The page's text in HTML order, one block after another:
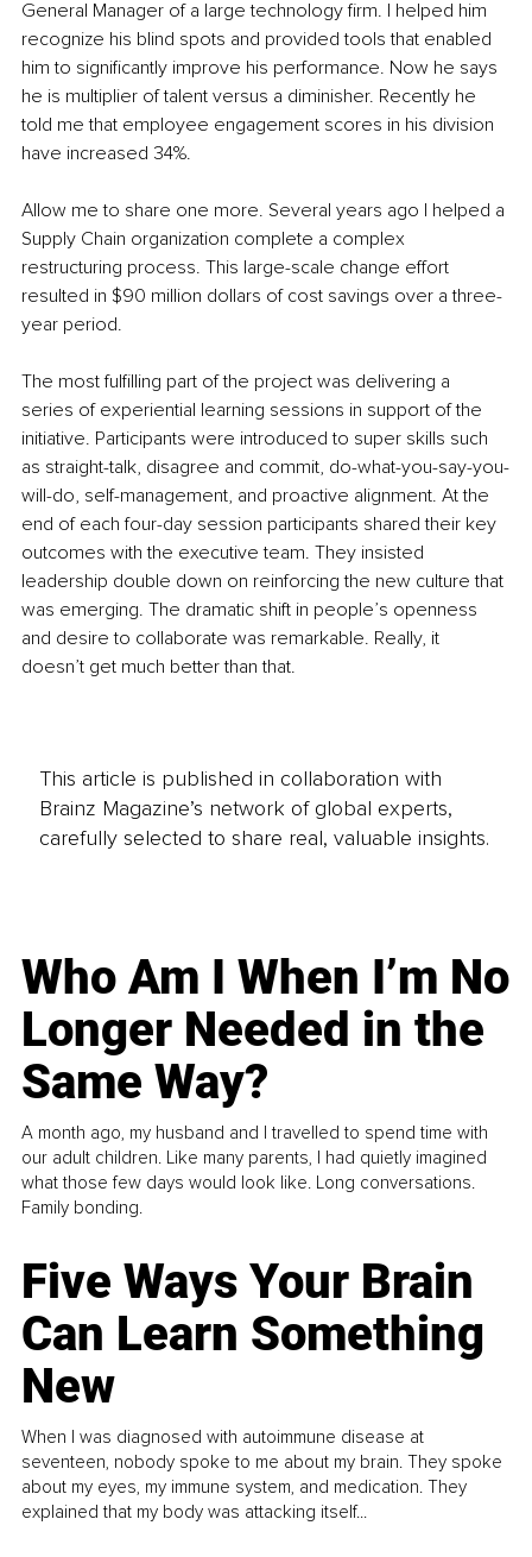
General Manager of a large technology firm. I helped him
recognize his blind spots and provided tools that enabled
him to significantly improve his performance. Now he says
he is multiplier of talent versus a diminisher. Recently he
told me that employee engagement scores in his division
have increased 34%.
Allow me to share one more. Several years ago I helped a
Supply Chain organization complete a complex
restructuring process. This large-scale change effort
resulted in $90 million dollars of cost savings over a three-
year period.
The most fulfilling part of the project was delivering a
series of experiential learning sessions in support of the
initiative. Participants were introduced to super skills such
as straight-talk, disagree and commit, do-what-you-say-you-
will-do, self-management, and proactive alignment. At the
end of each four-day session participants shared their key
outcomes with the executive team. They insisted
leadership double down on reinforcing the new culture that
was emerging. The dramatic shift in people’s openness
and desire to collaborate was remarkable. Really, it
doesn’t get much better than that.
This article is published in collaboration with
Brainz Magazine’s network of global experts,
carefully selected to share real, valuable insights.
Who Am I When I’m No
Longer Needed in the
Same Way?
A month ago, my husband and I travelled to spend time with
our adult children. Like many parents, I had quietly imagined
what those few days would look like. Long conversations.
Family bonding.
Five Ways Your Brain
Can Learn Something
New
When I was diagnosed with autoimmune disease at
seventeen, nobody spoke to me about my brain. They spoke
about my eyes, my immune system, and medication. They
explained that my body was attacking itself...